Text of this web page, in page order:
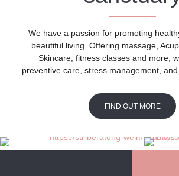
We have a passion for promoting
beautiful living. Offering massage,
Skincare, fitness classes and more,
preventive care, stress management, and
FIND OUT MORE